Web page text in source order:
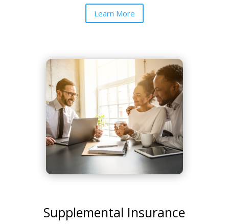
Learn More
Supplemental Insurance